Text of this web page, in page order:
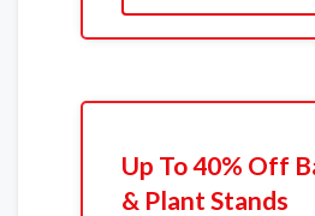
Up To 40% Off
& Plant Stands